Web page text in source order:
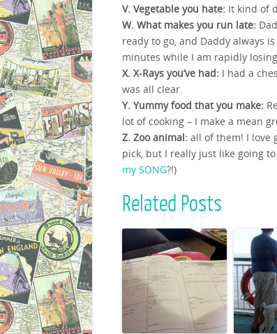
V. Vegetable you hate: It kind of
W. What makes you run late:
ready to go, and Daddy always
minutes while I am rapidly
X. X-Rays you’ve had: I had a
was all clear.
Y. Yummy food that you make:
lot of cooking – I make a mean
Z. Zoo animal: all of them! I love
pick, but I really just like going
my SONG?!)
Related Posts